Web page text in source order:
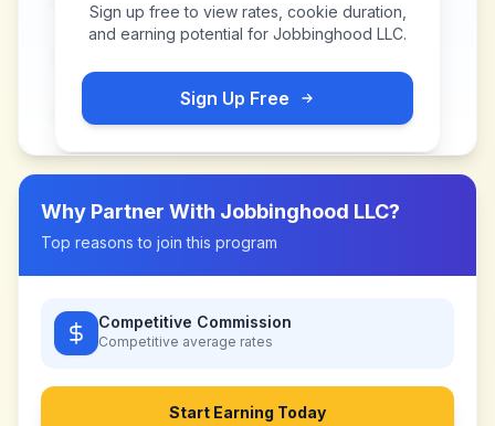
Sign up free to view rates, cookie duration,
and earning potential for Jobbinghood LLC.
Sign Up Free
Why Partner With Jobbinghood LLC?
Top reasons to join this program
Competitive Commission
Competitive average rates
Start Earning Today